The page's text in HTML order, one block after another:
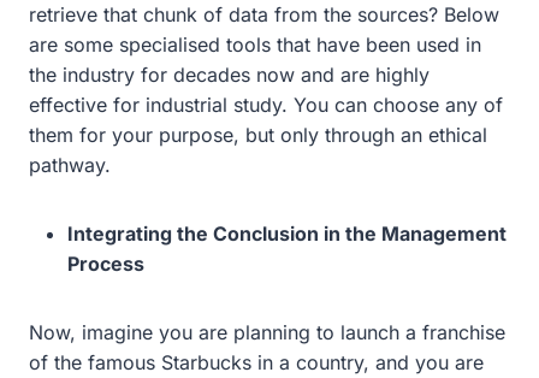
retrieve that chunk of data from the sources? Below
are some specialised tools that have been used in
the industry for decades now and are highly
effective for industrial study. You can choose any of
them for your purpose, but only through an ethical
pathway.
Integrating the Conclusion in the Management
Process
Now, imagine you are planning to launch a franchise
of the famous Starbucks in a country, and you are